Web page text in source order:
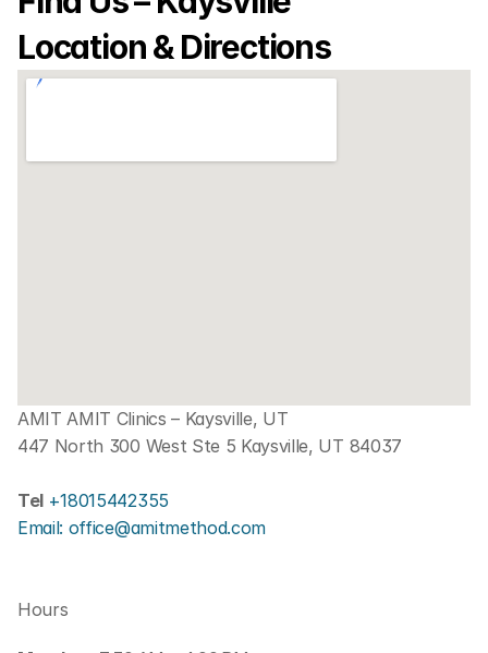
Location & Directions
AMIT AMIT Clinics – Kaysville, UT
447 North 300 West Ste 5 Kaysville, UT 84037
Tel +18015442355
Email: office@amitmethod.com
Hours